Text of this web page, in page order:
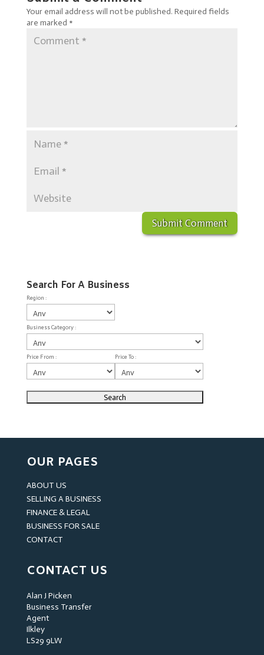
Your email address will not be published. Required fields
are marked *
Search For A Business
Region :
Business Category :
Price From : Price To :
OUR PAGES
ABOUT US
SELLING A BUSINESS
FINANCE & LEGAL
BUSINESS FOR SALE
CONTACT
CONTACT US
Alan J Picken
Business Transfer
Agent
Ilkley
LS29 9LW